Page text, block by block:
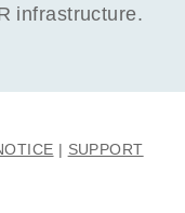
infrastructure.
SUPPORT